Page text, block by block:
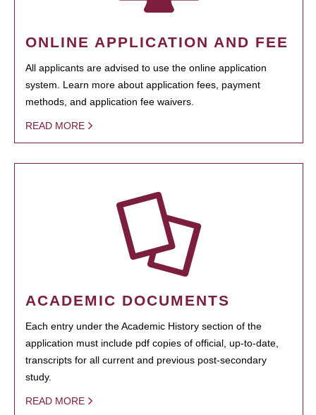
ONLINE APPLICATION AND FEE
All applicants are advised to use the online application
system. Learn more about application fees, payment
methods, and application fee waivers.
READ MORE
ACADEMIC DOCUMENTS
Each entry under the Academic History section of the
application must include pdf copies of official, up-to-date,
transcripts for all current and previous post-secondary
study.
READ MORE